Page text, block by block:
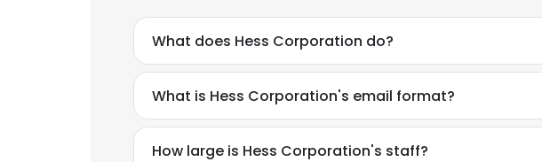
What does Hess Corporation do?
What is Hess Corporation's email format?
How large is Hess Corporation's staff?